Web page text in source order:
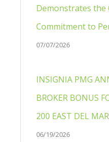
Demonstrates the
Commitment to
07/07/2026
INSIGNIA PMG
BROKER BONUS
200 EAST DEL
06/19/2026